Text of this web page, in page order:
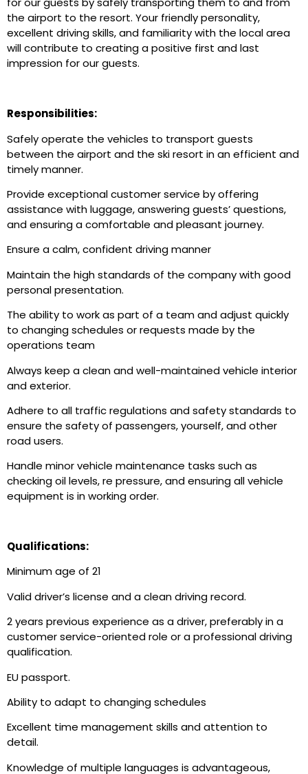
the airport to the resort. Your friendly personality,
excellent driving skills, and familiarity with the local area
will contribute to creating a positive first and last
impression for our guests.
Responsibilities:
Safely operate the vehicles to transport guests
between the airport and the ski resort in an efficient and
timely manner.
Provide exceptional customer service by offering
assistance with luggage, answering guests’ questions,
and ensuring a comfortable and pleasant journey.
Ensure a calm, confident driving manner
Maintain the high standards of the company with good
personal presentation.
The ability to work as part of a team and adjust quickly
to changing schedules or requests made by the
operations team
Always keep a clean and well-maintained vehicle interior
and exterior.
Adhere to all traffic regulations and safety standards to
ensure the safety of passengers, yourself, and other
road users.
Handle minor vehicle maintenance tasks such as
checking oil levels, re pressure, and ensuring all vehicle
equipment is in working order.
Qualifications:
Minimum age of 21
Valid driver’s license and a clean driving record.
2 years previous experience as a driver, preferably in a
customer service-oriented role or a professional driving
qualification.
EU passport.
Ability to adapt to changing schedules
Excellent time management skills and attention to
detail.
Knowledge of multiple languages is advantageous,